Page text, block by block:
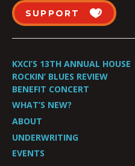
SUPPORT
KXCI’S 13TH ANNUAL HOUSE
ROCKIN’ BLUES REVIEW
BENEFIT CONCERT
WHAT’S NEW?
ABOUT
UNDERWRITING
EVENTS